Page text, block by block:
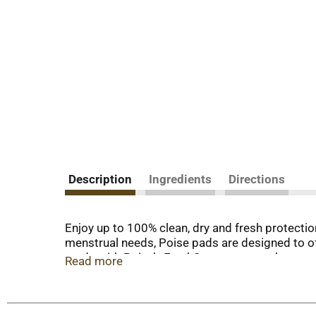
Description Ingredients Directions
Enjoy up to 100% clean, dry and fresh
menstrual needs, Poise pads are designed to
made with Poise’s FreshSense system that
Postpartum Pads and Incontinence Pads are
Read more